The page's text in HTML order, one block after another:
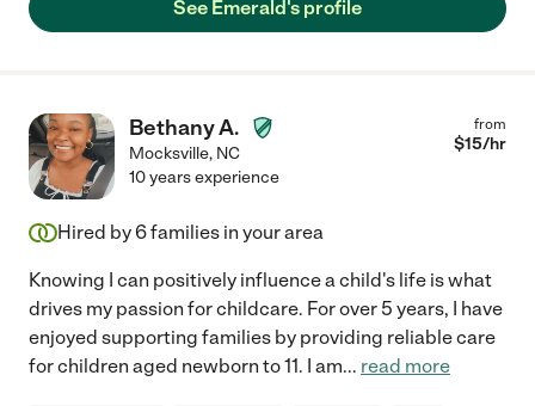
See Emerald's profile
Bethany A.
Mocksville, NC
from
$15/hr
10 years experience
Hired by6families in your area
Knowing I can positively influence a child's life is what
drives my passion for childcare. For over 5 years, I have
enjoyed supporting families by providing reliable care
for children aged newborn to 11. I am... read more